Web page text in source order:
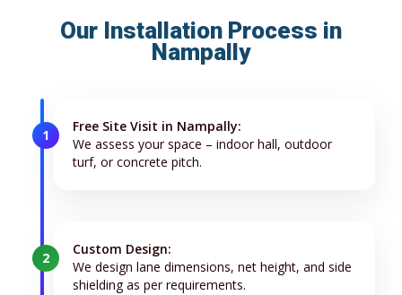
Our Installation Process in
Nampally
1
Free Site Visit in Nampally:
We assess your space – indoor hall, outdoor
turf, or concrete pitch.
2
Custom Design:
We design lane dimensions, net height, and side
shielding as per requirements.